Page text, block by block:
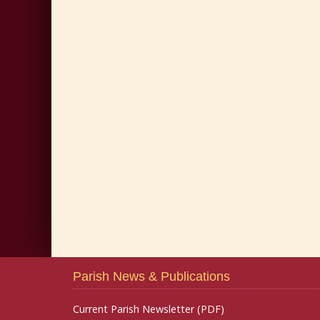
Parish News & Publications
Current Parish Newsletter (PDF)